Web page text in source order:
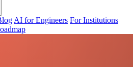
AI for Engineers For Institutions